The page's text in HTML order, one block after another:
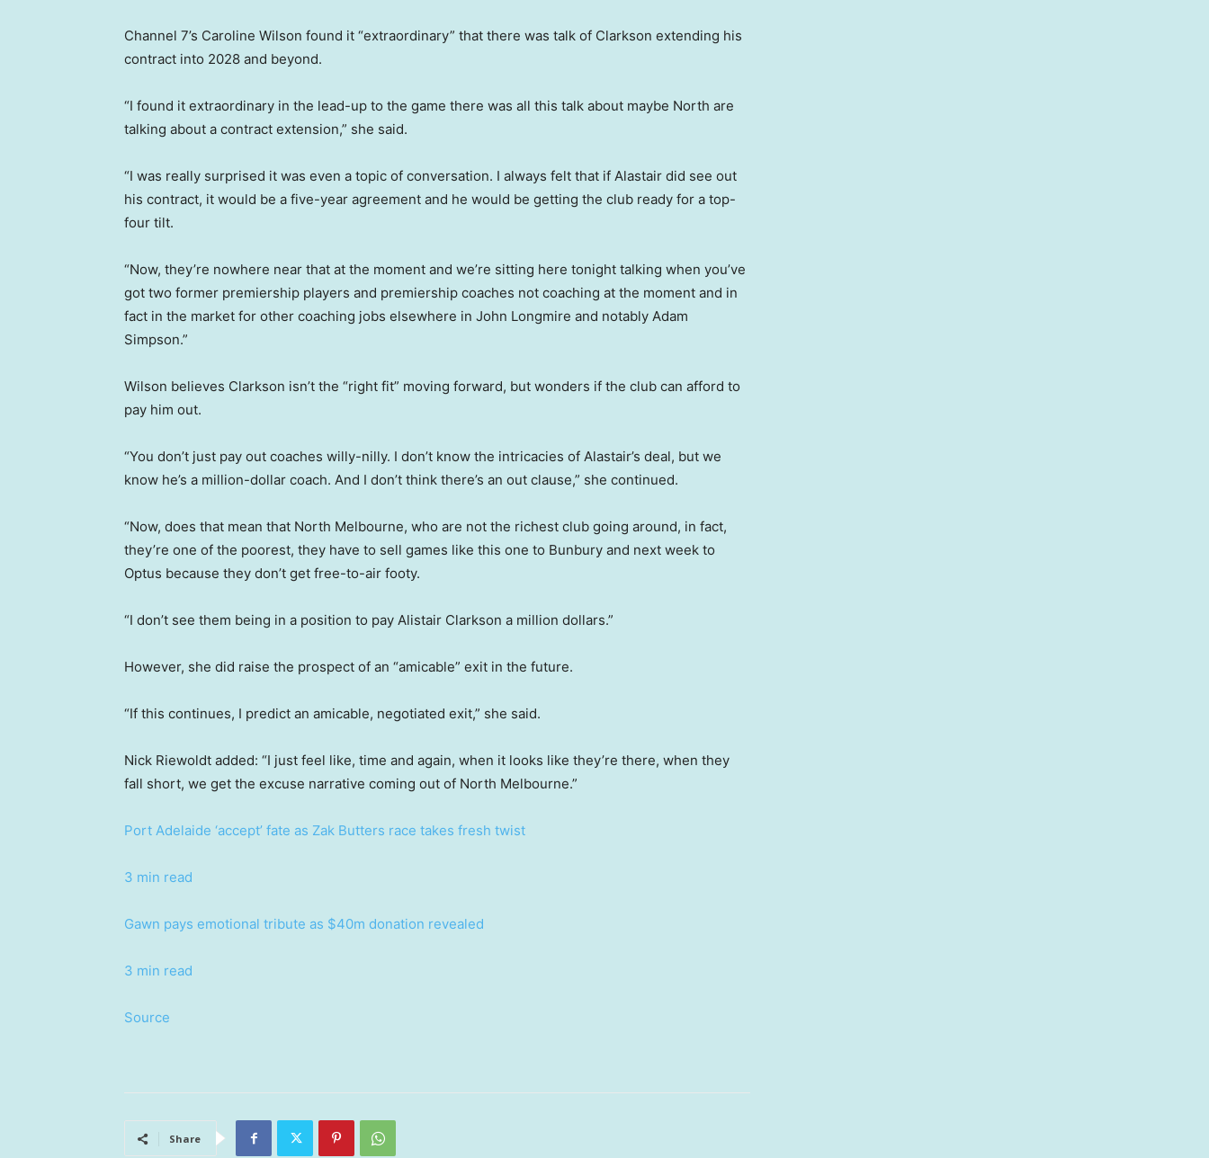
Channel 7’s Caroline Wilson found it “extraordinary” that there was talk of Clarkson extending his
contract into 2028 and beyond.
“I found it extraordinary in the lead-up to the game there was all this talk about maybe North are
talking about a contract extension,” she said.
“I was really surprised it was even a topic of conversation. I always felt that if Alastair did see out
his contract, it would be a five-year agreement and he would be getting the club ready for a top-
four tilt.
“Now, they’re nowhere near that at the moment and we’re sitting here tonight talking when you’ve
got two former premiership players and premiership coaches not coaching at the moment and in
fact in the market for other coaching jobs elsewhere in John Longmire and notably Adam
Simpson.”
Wilson believes Clarkson isn’t the “right fit” moving forward, but wonders if the club can afford to
pay him out.
“You don’t just pay out coaches willy-nilly. I don’t know the intricacies of Alastair’s deal, but we
know he’s a million-dollar coach. And I don’t think there’s an out clause,” she continued.
“Now, does that mean that North Melbourne, who are not the richest club going around, in fact,
they’re one of the poorest, they have to sell games like this one to Bunbury and next week to
Optus because they don’t get free-to-air footy.
“I don’t see them being in a position to pay Alistair Clarkson a million dollars.”
However, she did raise the prospect of an “amicable” exit in the future.
“If this continues, I predict an amicable, negotiated exit,” she said.
Nick Riewoldt added: “I just feel like, time and again, when it looks like they’re there, when they
fall short, we get the excuse narrative coming out of North Melbourne.”
Port Adelaide ‘accept’ fate as Zak Butters race takes fresh twist
3 min read
Gawn pays emotional tribute as $40m donation revealed
3 min read
Source
Share